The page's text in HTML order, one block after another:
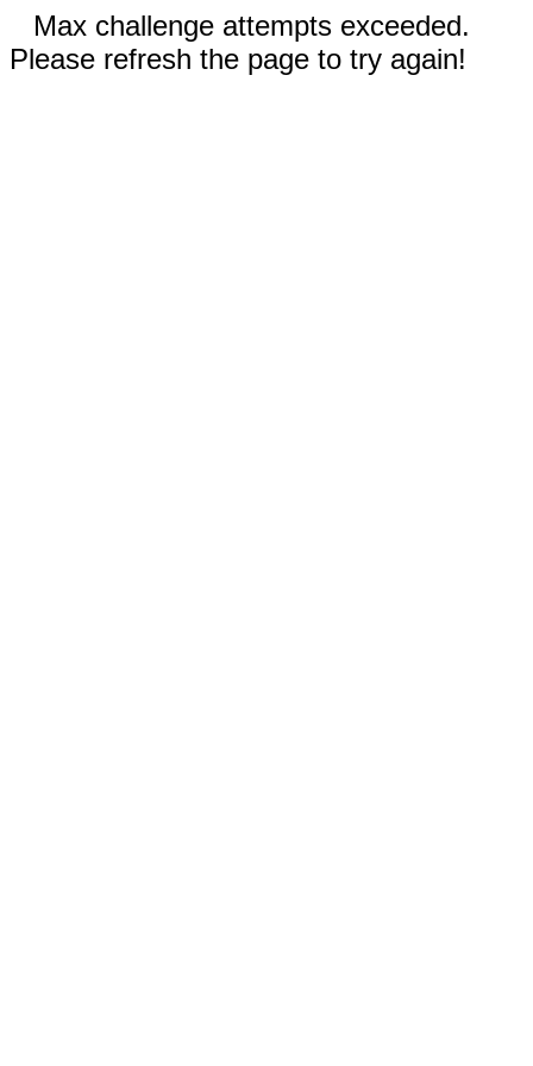
Max challenge attempts exceeded.
Please refresh the page to try again!